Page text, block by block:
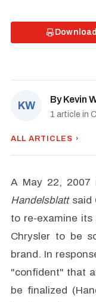
KW
ByKevin
1 article in
ALL ARTICLES ›
A May 22, 2007
Handelsblattsaid
to re-examine
Chrysler to be
brand. In
"confident" that
be finalized